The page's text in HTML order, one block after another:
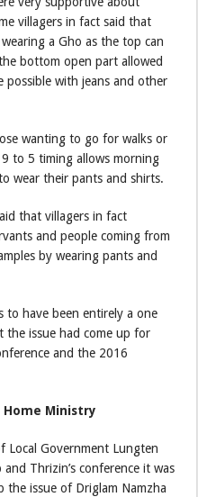
villagers in fact said that
a Gho as the top can
bottom open part allowed
possible with jeans and other
wanting to go for walks or
to 5 timing allows morning
wear their pants and shirts.
that villagers in fact
and people coming from
by wearing pants and
to have been entirely a one
the issue had come up for
and the 2016
Ministry
Local Government Lungten
Thrizin’s conference it was
issue of Driglam Namzha